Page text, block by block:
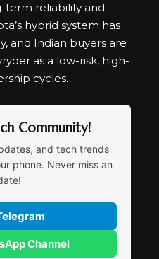
term reliability and
hybrid system has
and Indian buyers are
as a low-risk, high-
cycles.
Community!
and tech trends
phone. Never miss an
Channel